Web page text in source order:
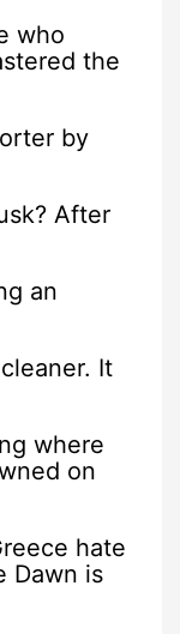
who
the
by
After
an
It
where
on
hate
Dawn is